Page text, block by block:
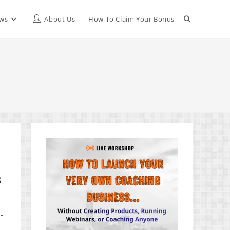
About Us How To Claim Your Bonus Toggle